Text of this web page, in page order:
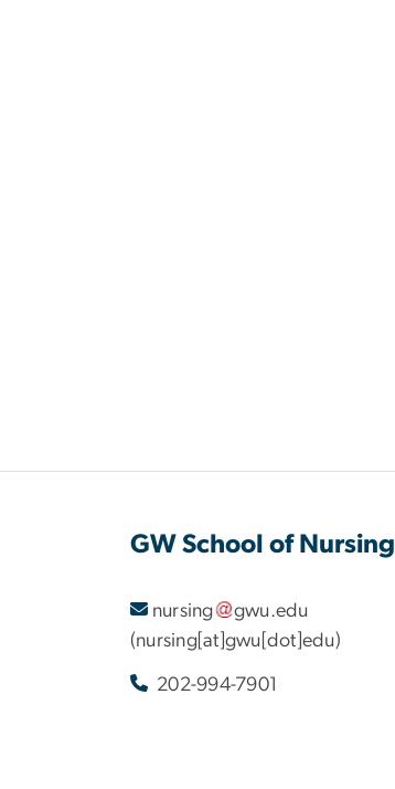
GW School of Nursing
nursing gwu.edu
(nursing[at]gwu[dot]edu)
202-994-7901